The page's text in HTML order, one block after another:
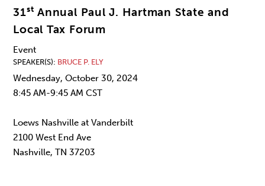
31st Annual Paul J. Hartman State and
Local Tax Forum
Event
SPEAKER(S) BRUCE P. ELY
Wednesday, October 30, 2024
8:45 AM-9:45 AM CST
Loews Nashville at Vanderbilt
2100 West End Ave
Nashville, TN 37203